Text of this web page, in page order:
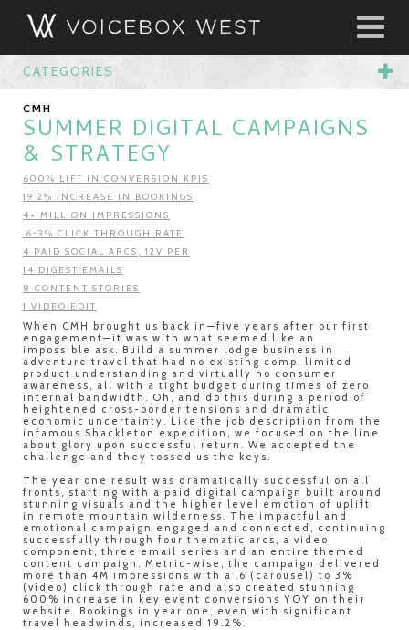
CATEGORIES
CMH
SUMMER DIGITAL CAMPAIGNS
& STRATEGY
600% LIFT IN CONVERSION KPIS
19.2% INCREASE IN BOOKINGS
4+ MILLION IMPRESSIONS
.6-3% CLICK THROUGH RATE
4 PAID SOCIAL ARCS, 12V PER
14 DIGEST EMAILS
8 CONTENT STORIES
1 VIDEO EDIT
When CMH brought us back in—five years after our first
engagement—it was with what seemed like an
impossible ask. Build a summer lodge business in
adventure travel that had no existing comp, limited
product understanding and virtually no consumer
awareness, all with a tight budget during times of zero
internal bandwidth. Oh, and do this during a period of
heightened cross-border tensions and dramatic
economic uncertainty. Like the job description from the
infamous Shackleton expedition, we focused on the line
about glory upon successful return. We accepted the
challenge and they tossed us the keys.
The year one result was dramatically successful on all
fronts, starting with a paid digital campaign built around
stunning visuals and the higher level emotion of uplift
in remote mountain wilderness. The impactful and
emotional campaign engaged and connected, continuing
successfully through four thematic arcs, a video
component, three email series and an entire themed
content campaign. Metric-wise, the campaign delivered
more than 4M impressions with a .6 (carousel) to 3%
(video) click through rate and also created stunning
600% increase in key event conversions YOY on their
website. Bookings in year one, even with significant
travel headwinds, increased 19.2%.